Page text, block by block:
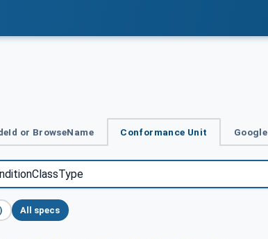
or BrowseName Conformance Unit Google
All specs